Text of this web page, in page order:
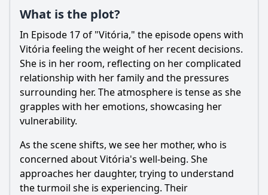
Is there a post-credit scene?
Popular
What role does the antagonist play in Episode 17?
How does the relationship between Vitória and her love
interest develop in this episode?
What significant decision does Vitória make in this
episode, and what motivates it?
What conflict arises between Vitória and her family in
Episode 17?
What is the plot?
In Episode 17 of "Vitória," the episode opens with
Vitória feeling the weight of her recent decisions.
She is in her room, reflecting on her complicated
relationship with her family and the pressures
surrounding her. The atmosphere is tense as she
grapples with her emotions, showcasing her
vulnerability.
As the scene shifts, we see her mother, who is
concerned about Vitória's well-being. She
approaches her daughter, trying to understand
the turmoil she is experiencing. Their